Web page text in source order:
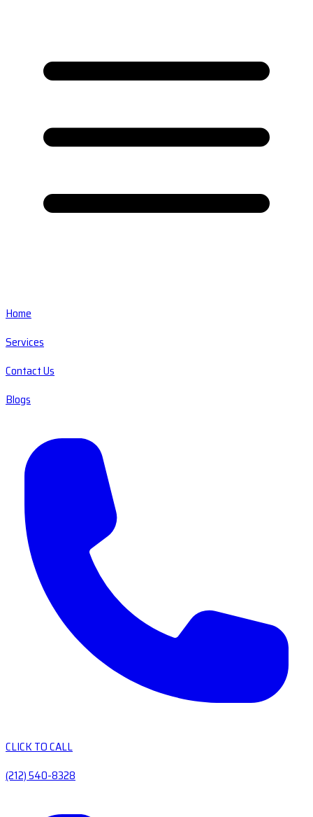
Home
Services
Contact Us
Blogs
CLICK TO CALL
(212) 540-8328